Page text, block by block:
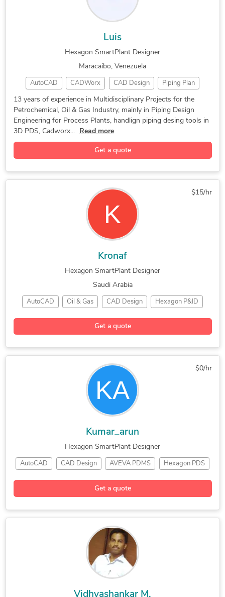
AutoCAD Drawing Services Piping Isometric Drafting
Mechanical Design Services Design Engineering Services
3D CAD Translation Services 2D to 3D Conversion Services
DWG to DGN Conversion Services
Luis
Hexagon SmartPlant Designer
Maracaibo, Venezuela
AutoCAD CADWorx CAD Design Piping Plan
3D Modeling Piping Design CADWorx Plant
Hexagon Isogen Design Engineer CADWorx Equipment
Equipment Modeling
General CAD Drafting CAD Drawing Services
13 years of experience in Multidisciplinary Projects for the
Petrochemical, Oil & Gas Industry, mainly in Piping Design
Engineering for Process Plants, handlign piping desing tools in
3D PDS, Cadworx...
Read more
Get a quote
$15/hr
Kronaf
Hexagon SmartPlant Designer
Saudi Arabia
AutoCAD Oil & Gas CAD Design Hexagon P&ID
Bentley Microstation
Get a quote
$0/hr
Kumar_arun
Hexagon SmartPlant Designer
AutoCAD CAD Design AVEVA PDMS Hexagon PDS
Bentley Microstation
Get a quote
Vidhyashankar M.